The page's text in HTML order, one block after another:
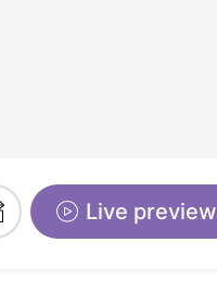
Live preview